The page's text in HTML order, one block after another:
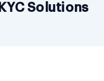
KYC Solutions